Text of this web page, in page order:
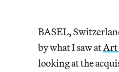
BASEL,
by what I saw atArt
looking at the